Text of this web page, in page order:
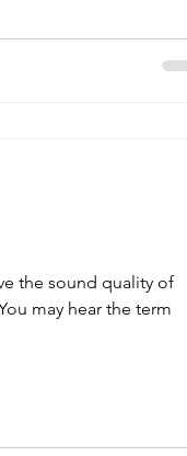
the sound quality of
may hear the term